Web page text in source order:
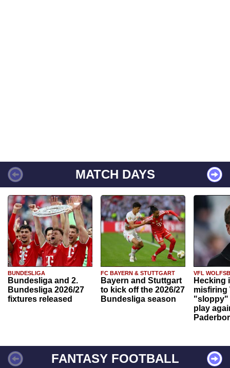
MATCH DAYS
BUNDESLIGA
Bundesliga and 2.
Bundesliga 2026/27
fixtures released
FC BAYERN & STUTTGART
Bayern and Stuttgart
to kick off the 2026/27
Bundesliga season
VFL
Hecking
misfiring
"sloppy"
play
FANTASY FOOTBALL